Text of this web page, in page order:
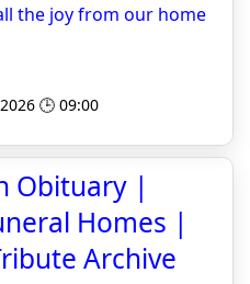
the joy from our home
🕒 09:00
Obituary |
Homes |
Archive